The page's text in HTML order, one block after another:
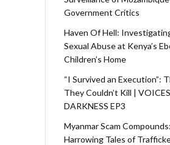
Government Critics
Haven Of Hell:
Sexual Abuse at Kenya’s
Children’s Home
“I Survived an Execution”:
They Couldn’t Kill |
DARKNESS EP3
Myanmar Scam Compounds:
Harrowing Tales of